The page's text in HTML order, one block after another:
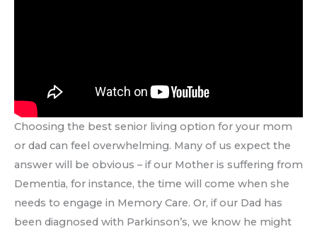
Choosing the best senior living option for your mom
or dad can feel overwhelming. Many of us expect the
answer will be obvious – if our Mother is suffering from
Dementia, for instance, the time will come when she
needs to engage in Memory Care. Or, if our Dad has
been diagnosed with Parkinson’s, we know he might